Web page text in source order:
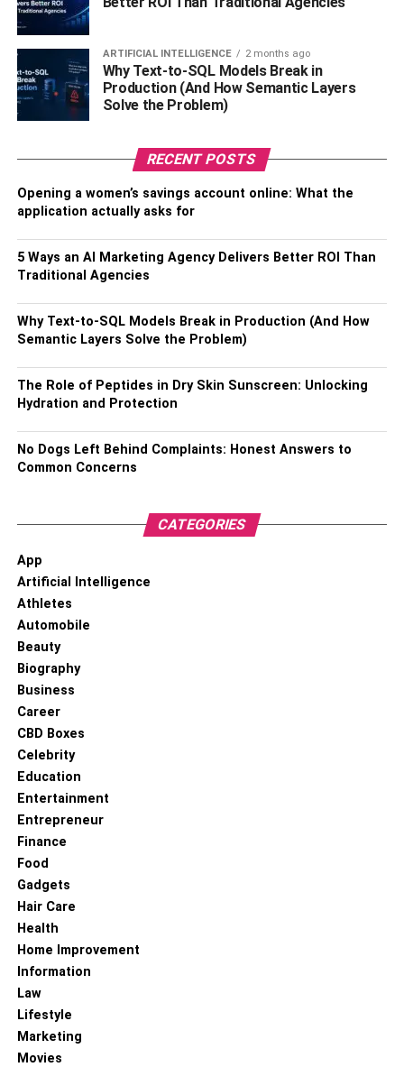
ARTIFICIAL INTELLIGENCE 2 months ago
Why Text-to-SQL Models Break in
Production (And How Semantic Layers
Solve the Problem)
RECENT POSTS
Opening a women’s savings account online: What the
application actually asks for
5 Ways an AI Marketing Agency Delivers Better ROI Than
Traditional Agencies
Why Text-to-SQL Models Break in Production (And How
Semantic Layers Solve the Problem)
The Role of Peptides in Dry Skin Sunscreen: Unlocking
Hydration and Protection
No Dogs Left Behind Complaints: Honest Answers to
Common Concerns
CATEGORIES
App
Artificial Intelligence
Athletes
Automobile
Beauty
Biography
Business
Career
CBD Boxes
Celebrity
Education
Entertainment
Entrepreneur
Finance
Food
Gadgets
Hair Care
Health
Home Improvement
Information
Law
Lifestyle
Marketing
Movies